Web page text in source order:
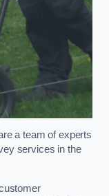
a team of experts
services in the